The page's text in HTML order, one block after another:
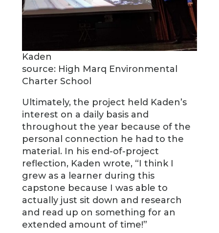
Kaden
source: High Marq Environmental
Charter School
Ultimately, the project held Kaden’s
interest on a daily basis and
throughout the year because of the
personal connection he had to the
material. In his end-of-project
reflection, Kaden wrote, “I think I
grew as a learner during this
capstone because I was able to
actually just sit down and research
and read up on something for an
extended amount of time!”